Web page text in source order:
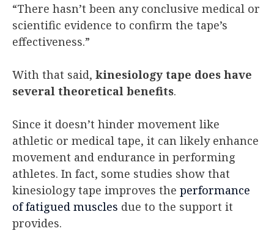
“There hasn’t been any conclusive medical or
scientific evidence to confirm the tape’s
effectiveness.”
With that said, kinesiology tape does have
several theoretical benefits.
Since it doesn’t hinder movement like
athletic or medical tape, it can likely enhance
movement and endurance in performing
athletes. In fact, some studies show that
kinesiology tape improves the performance
of fatigued muscles due to the support it
provides.